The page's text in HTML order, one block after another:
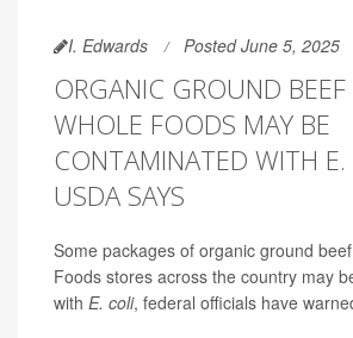
I. Edwards Posted June 5, 2025
ORGANIC GROUND
WHOLE FOODS MAY BE
CONTAMINATED WITH E.
USDA SAYS
Some packages of organic ground
Foods stores across the country may
with E. coli, federal officials have